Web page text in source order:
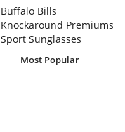
Buffalo Bills
Knockaround Premiums
Sport Sunglasses
Most Popular